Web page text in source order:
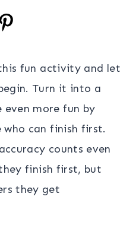
fun activity and let
Turn it into a
more fun by
can finish first.
counts even
finish first, but
they get